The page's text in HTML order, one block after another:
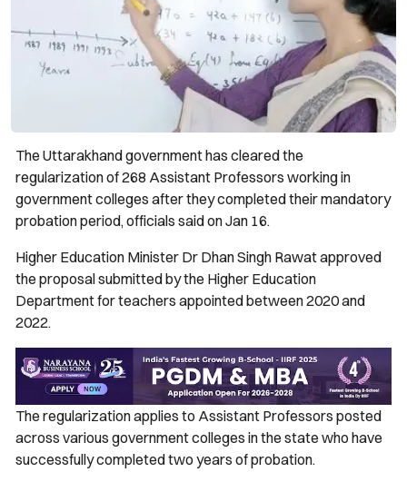
The Uttarakhand government has cleared the
regularization of 268 Assistant Professors working in
government colleges after they completed their mandatory
probation period, officials said on Jan 16.
Higher Education Minister Dr Dhan Singh Rawat approved
the proposal submitted by the Higher Education
Department for teachers appointed between 2020 and
2022.
The regularization applies to Assistant Professors posted
across various government colleges in the state who have
successfully completed two years of probation.